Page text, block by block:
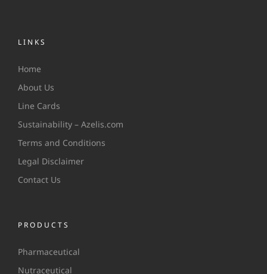
LINKS
Home
About Us
Line Cards
Sustainability – Azelis.com
Terms and Conditions
Legal Disclaimer
Contact Us
PRODUCTS
Pharmaceutical
Nutraceutical